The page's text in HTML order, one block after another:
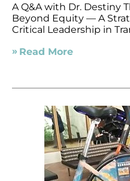
A Q&A with Dr. Destiny
Beyond Equity — A
Critical Leadership in
Read More